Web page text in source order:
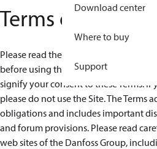
Download center
Where to buy
Support
Terms of use
Please read these terms and
before using the Danfoss Web Site
signify your consent to these Terms. If
please do not use the Site. The Terms
obligations and includes important
and forum provisions. Please read
web sites of the Danfoss Group,